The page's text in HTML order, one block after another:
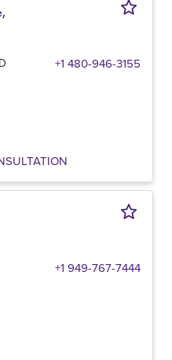
+1 480-946-3155
+1 949-767-7444